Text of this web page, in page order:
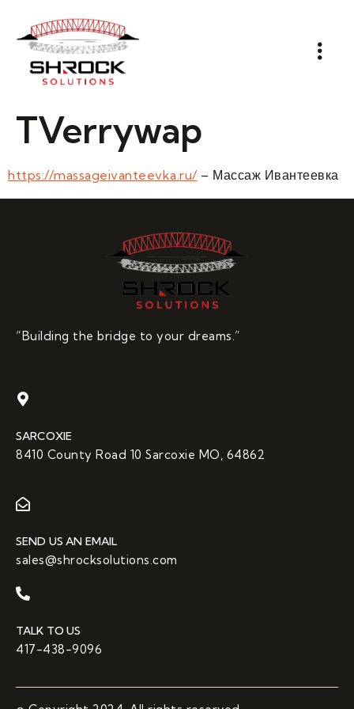
TVerrywap
https://massageivanteevka.ru/– Массаж Ивантеевка
“Building the bridge to your dreams.”
SARCOXIE
8410 County Road 10 Sarcoxie MO, 64862
SEND US AN EMAIL
sales@shrocksolutions.com
TALK TO US
417-438-9096